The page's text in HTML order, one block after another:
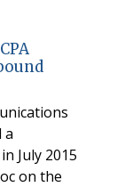
a
July 2015
on the